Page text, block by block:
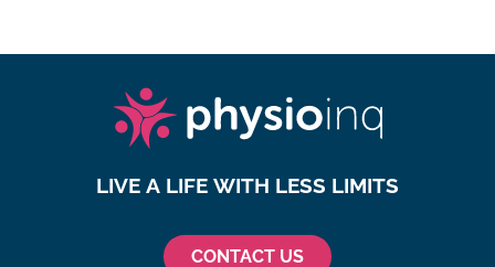
LIVE A LIFE WITH LESS LIMITS
CONTACT US